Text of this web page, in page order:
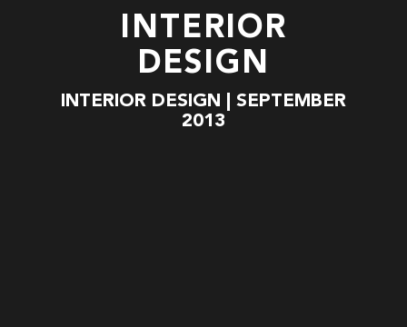
INTERIOR
DESIGN
INTERIOR DESIGN | SEPTEMBER
2013